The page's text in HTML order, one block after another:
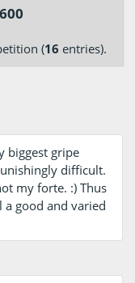
(16 entries).
biggest gripe
difficult.
my forte. :) Thus
a good and varied